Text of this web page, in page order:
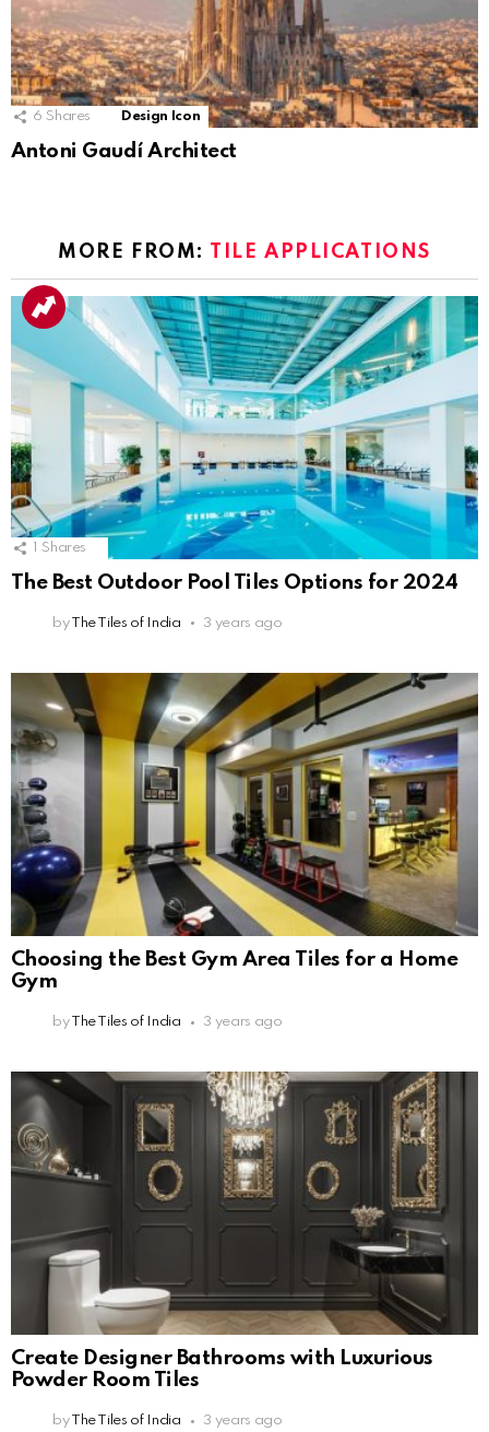
6 Shares Design Icon
Antoni Gaudí Architect
MORE FROM: TILE APPLICATIONS
1 Shares
The Best Outdoor Pool Tiles Options for 2024
by The Tiles of India 3 years ago
Choosing the Best Gym Area Tiles for a Home
Gym
by The Tiles of India 3 years ago
Create Designer Bathrooms with Luxurious
Powder Room Tiles
by The Tiles of India 3 years ago